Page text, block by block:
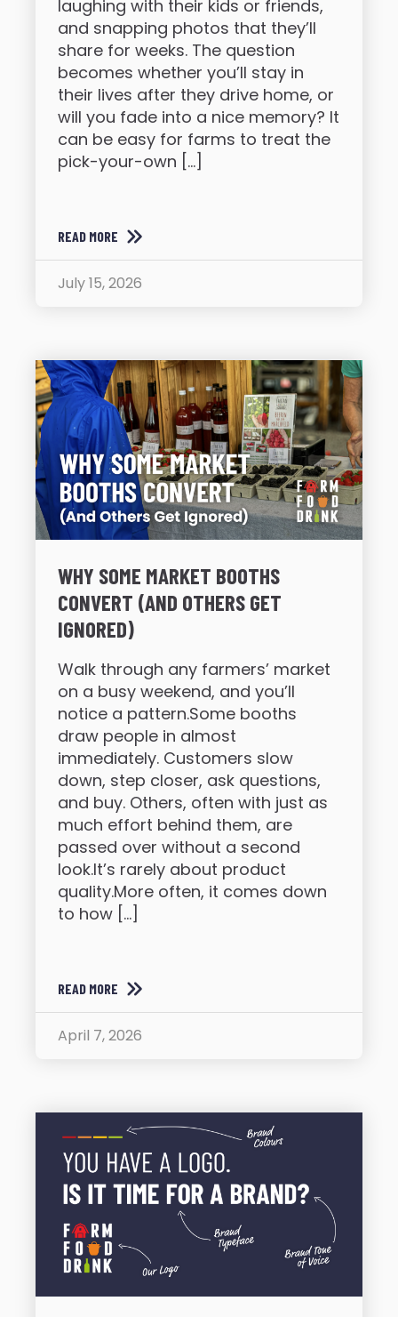
laughing with their kids or friends,
and snapping photos that they’ll
share for weeks. The question
becomes whether you’ll stay in
their lives after they drive home, or
will you fade into a nice memory? It
can be easy for farms to treat the
pick-your-own […]
READ MORE
July 15, 2026
WHY SOME MARKET BOOTHS
CONVERT (AND OTHERS GET
IGNORED)
Walk through any farmers’ market
on a busy weekend, and you’ll
notice a pattern.Some booths
draw people in almost
immediately. Customers slow
down, step closer, ask questions,
and buy. Others, often with just as
much effort behind them, are
passed over without a second
look.It’s rarely about product
quality.More often, it comes down
to how […]
READ MORE
April 7, 2026